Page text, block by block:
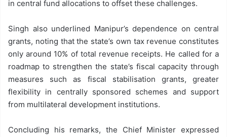
in central fund allocations to offset these challenges.
Singh also underlined Manipur’s dependence on central
grants, noting that the state’s own tax revenue constitutes
only around 10% of total revenue receipts. He called for a
roadmap to strengthen the state’s fiscal capacity through
measures such as fiscal stabilisation grants, greater
flexibility in centrally sponsored schemes and support
from multilateral development institutions.
Concluding his remarks, the Chief Minister expressed